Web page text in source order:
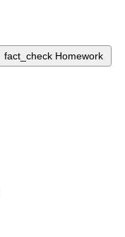
fact_check Homework